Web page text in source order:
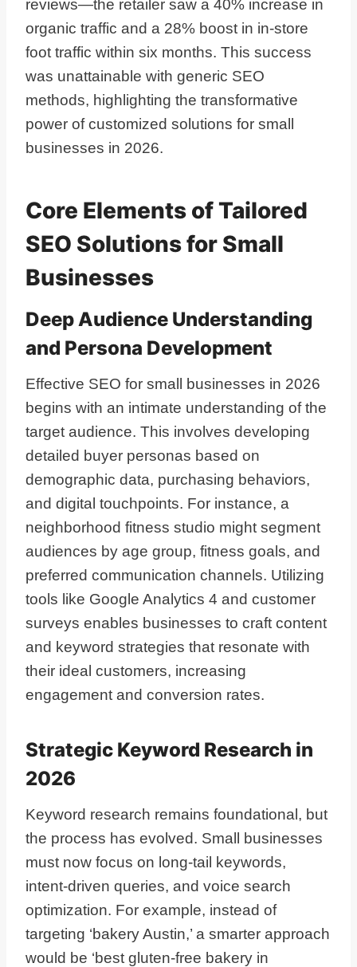
reviews—the retailer saw a 40% increase in
organic traffic and a 28% boost in in-store
foot traffic within six months. This success
was unattainable with generic SEO
methods, highlighting the transformative
power of customized solutions for small
businesses in 2026.
Core Elements of Tailored
SEO Solutions for Small
Businesses
Deep Audience Understanding
and Persona Development
Effective SEO for small businesses in 2026
begins with an intimate understanding of the
target audience. This involves developing
detailed buyer personas based on
demographic data, purchasing behaviors,
and digital touchpoints. For instance, a
neighborhood fitness studio might segment
audiences by age group, fitness goals, and
preferred communication channels. Utilizing
tools like Google Analytics 4 and customer
surveys enables businesses to craft content
and keyword strategies that resonate with
their ideal customers, increasing
engagement and conversion rates.
Strategic Keyword Research in
2026
Keyword research remains foundational, but
the process has evolved. Small businesses
must now focus on long-tail keywords,
intent-driven queries, and voice search
optimization. For example, instead of
targeting ‘bakery Austin,’ a smarter approach
would be ‘best gluten-free bakery in